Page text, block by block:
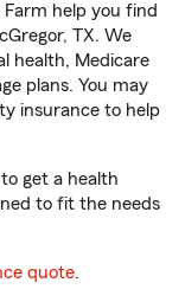
help you find
TX. We
health, Medicare
plans. You may
insurance to help
get a health
to fit the needs
quote.